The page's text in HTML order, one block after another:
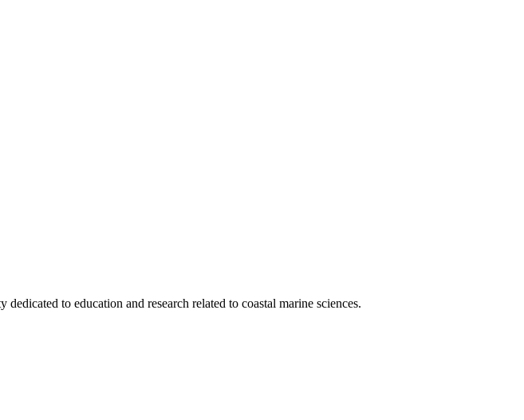
to education and research related to coastal marine sciences.